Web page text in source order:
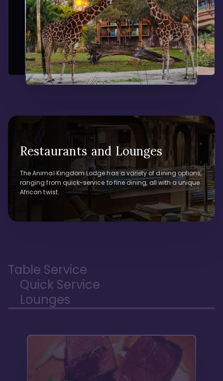
Restaurants and Lounges
The Animal Kingdom Lodge has a variety of dining options,
ranging from quick-service to fine dining, all with a unique
African twist.
Table Service
Quick Service
Lounges